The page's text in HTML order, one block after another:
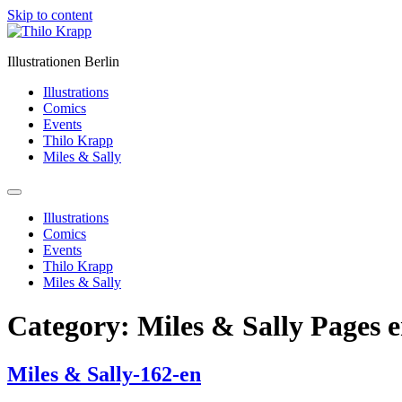
Skip to content
Illustrationen Berlin
Illustrations
Comics
Events
Thilo Krapp
Miles & Sally
Illustrations
Comics
Events
Thilo Krapp
Miles & Sally
Category: Miles & Sally Pages
Miles & Sally-162-en